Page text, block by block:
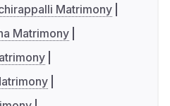
Matrimony
Matrimony